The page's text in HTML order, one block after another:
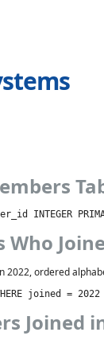
INTEGER
2022, ordered
joined = 2022
Joined